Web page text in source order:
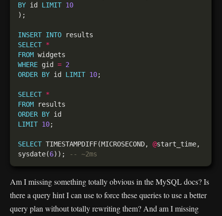
BY id LIMIT 10
INSERT INTO
SELECT *
FROM
WHERE gid = 2
ORDER BY id LIMIT 10
SELECT *
FROM
ORDER BY
LIMIT 10
SELECT TIMESTAMPDIFF(MICROSECOND, @start_time,
sysdate(6));
Am I missing something totally obvious in the MySQL docs? Is
there a query hint I can use to force these queries to use a better
query plan without totally rewriting them? And am I missing